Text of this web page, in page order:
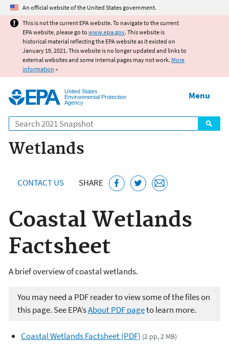
Jump to main content
An official website of the United States government.
This is not the current EPA website. To navigate to the current
EPA website, please go to www.epa.gov. This website is
historical material reflecting the EPA website as it existed on
January 19, 2021. This website is no longer updated and links to
external websites and some internal pages may not work. More
information »
United States
Environmental Protection
Agency
Search
Menu
Wetlands
CONTACT US SHARE
Coastal Wetlands
Factsheet
A brief overview of coastal wetlands.
You may need a PDF reader to view some of the files on
this page. See EPA’sAbout PDF pageto learn more.
Coastal Wetlands Factsheet (PDF) (2 pp, 2 MB)